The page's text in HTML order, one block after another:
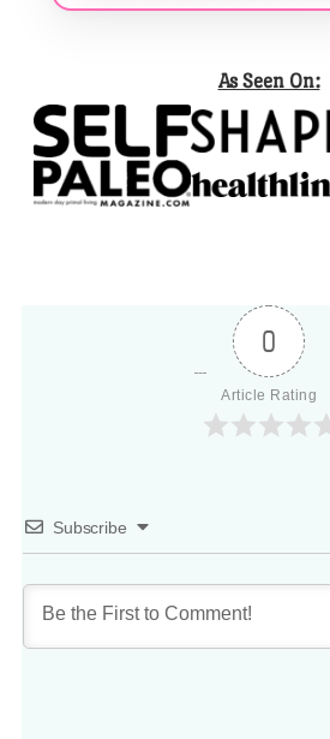
As Seen On:
0
Article Rating
Subscribe